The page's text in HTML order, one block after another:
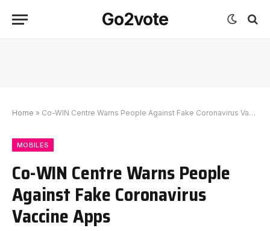
Go2vote
Home » Co-WIN Centre Warns People Against Fake Coronavirus Vaccine Apps
MOBILES
Co-WIN Centre Warns People
Against Fake Coronavirus
Vaccine Apps